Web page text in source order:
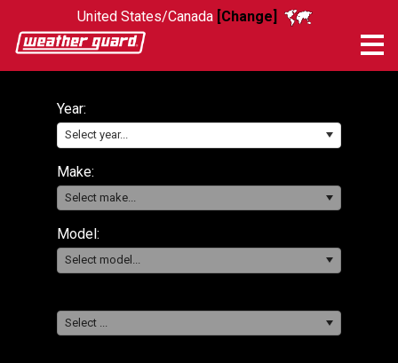
United States/Canada [Change]
Year:
Select year...
Make:
Select make...
Model:
Select model...
Select ...